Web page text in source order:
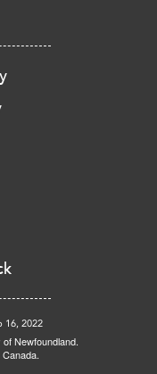
16, 2022
Newfoundland.